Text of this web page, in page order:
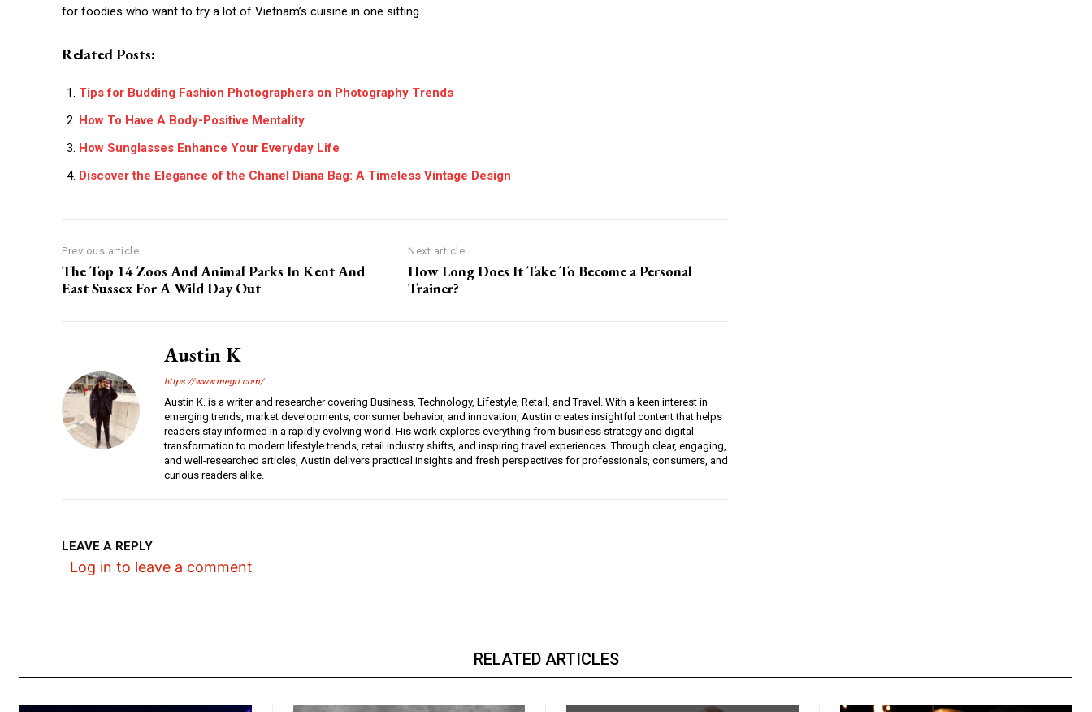
for foodies who want to try a lot of Vietnam’s cuisine in one sitting.
Related Posts:
Tips for Budding Fashion Photographers on Photography Trends
How To Have A Body-Positive Mentality
How Sunglasses Enhance Your Everyday Life
Discover the Elegance of the Chanel Diana Bag: A Timeless Vintage Design
Previous article
The Top 14 Zoos And Animal Parks In Kent And
East Sussex For A Wild Day Out
Next article
How Long Does It Take To Become a Personal
Trainer?
Austin K
https://www.megri.com/
Austin K. is a writer and researcher covering Business, Technology, Lifestyle, Retail, and Travel. With a keen interest in
emerging trends, market developments, consumer behavior, and innovation, Austin creates insightful content that helps
readers stay informed in a rapidly evolving world. His work explores everything from business strategy and digital
transformation to modern lifestyle trends, retail industry shifts, and inspiring travel experiences. Through clear, engaging,
and well-researched articles, Austin delivers practical insights and fresh perspectives for professionals, consumers, and
curious readers alike.
LEAVE A REPLY
Log in to leave a comment
RELATED ARTICLES